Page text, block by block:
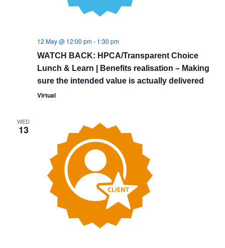
12 May @ 12:00 pm- 1:30 pm
WATCH BACK: HPCA/Transparent Choice
Lunch & Learn | Benefits realisation – Making
sure the intended value is actually delivered
Virtual
WED
13